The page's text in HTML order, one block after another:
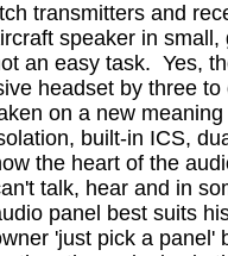
transmitters and
speaker in
an easy task. Yes,
headset by three
on a new
built-in ICS,
the heart of the
talk, hear and in
panel best suits
'just pick a panel'